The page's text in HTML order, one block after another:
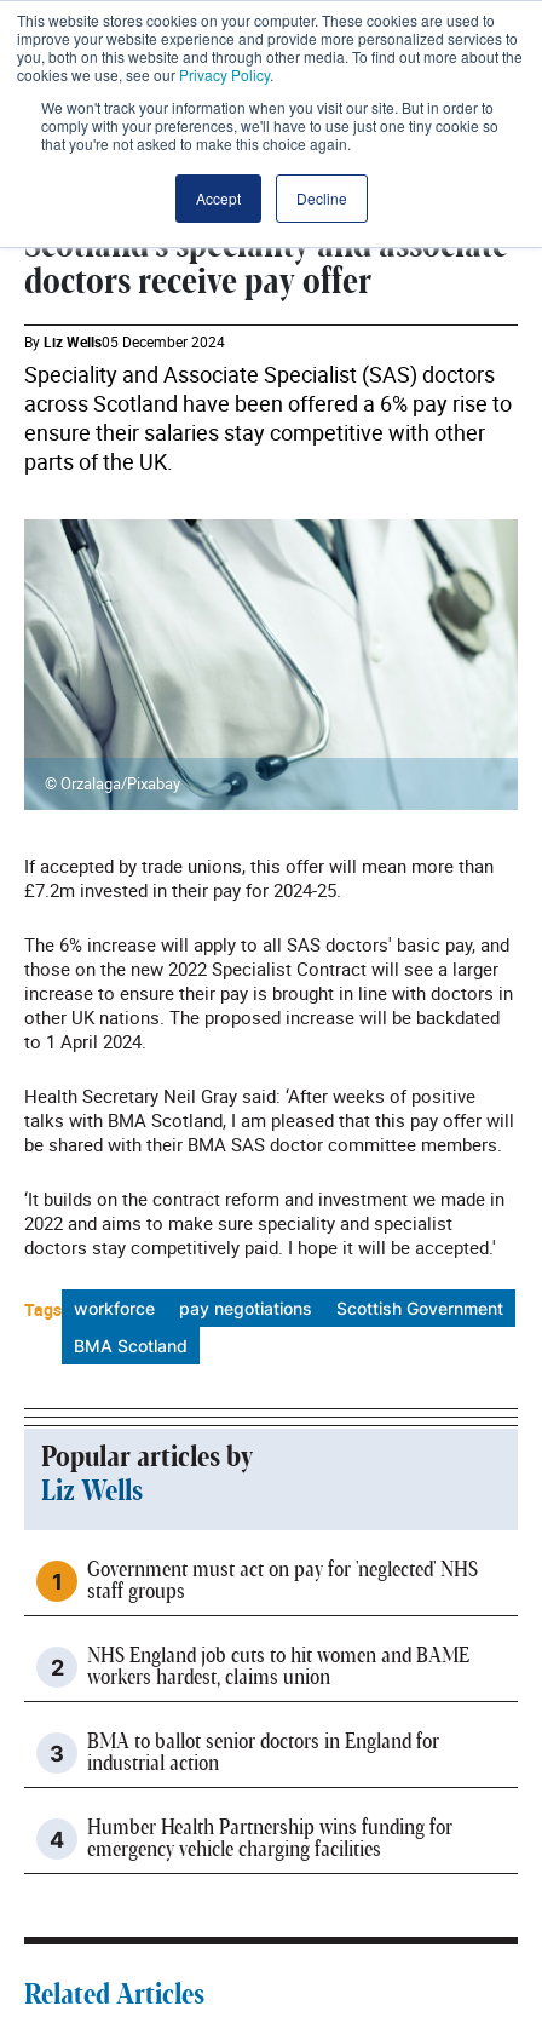
This website stores cookies on your computer. These cookies are used to
improve your website experience and provide more personalized services to
you, both on this website and through other media. To find out more about the
cookies we use, see our Privacy Policy.
We won't track your information when you visit our site. But in order to
comply with your preferences, we'll have to use just one tiny cookie so
that you're not asked to make this choice again.
Accept Decline
Scotland's speciality and associate
doctors receive pay offer
ByLiz Wells05 December 2024
Speciality and Associate Specialist (SAS) doctors
across Scotland have been offered a 6% pay rise to
ensure their salaries stay competitive with other
parts of the UK.
© Orzalaga/Pixabay
If accepted by trade unions, this offer will mean more than
£7.2m invested in their pay for 2024-25.
The 6% increase will apply to all SAS doctors' basic pay, and
those on the new 2022 Specialist Contract will see a larger
increase to ensure their pay is brought in line with doctors in
other UK nations. The proposed increase will be backdated
to 1 April 2024.
Health Secretary Neil Gray said: ‘After weeks of positive
talks with BMA Scotland, I am pleased that this pay offer will
be shared with their BMA SAS doctor committee members.
‘It builds on the contract reform and investment we made in
2022 and aims to make sure speciality and specialist
doctors stay competitively paid. I hope it will be accepted.'
Tags workforce pay negotiations
Scottish Government
BMA Scotland
Popular articles by
Liz Wells
Government must act on pay for 'neglected' NHS
staff groups
NHS England job cuts to hit women and BAME
workers hardest, claims union
BMA to ballot senior doctors in England for
industrial action
Humber Health Partnership wins funding for
emergency vehicle charging facilities
Related Articles